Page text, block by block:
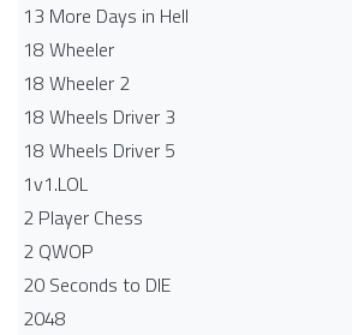
13 More Days in Hell
18 Wheeler
18 Wheeler 2
18 Wheels Driver 3
18 Wheels Driver 5
1v1.LOL
2 Player Chess
2 QWOP
20 Seconds to DIE
2048